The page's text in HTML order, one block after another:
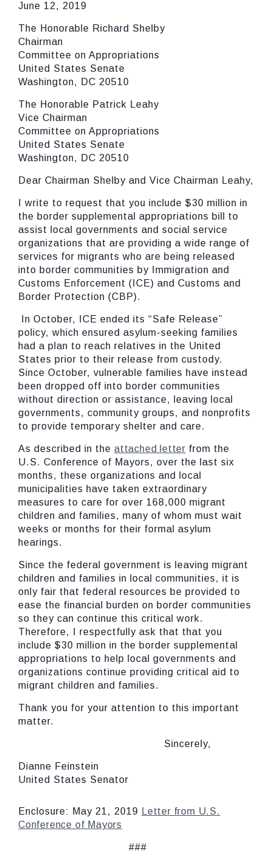
June 12, 2019
The Honorable Richard Shelby
Chairman
Committee on Appropriations
United States Senate
Washington, DC 20510
The Honorable Patrick Leahy
Vice Chairman
Committee on Appropriations
United States Senate
Washington, DC 20510
Dear Chairman Shelby and Vice Chairman Leahy,
I write to request that you include $30 million in
the border supplemental appropriations bill to
assist local governments and social service
organizations that are providing a wide range of
services for migrants who are being released
into border communities by Immigration and
Customs Enforcement (ICE) and Customs and
Border Protection (CBP).
In October, ICE ended its “Safe Release”
policy, which ensured asylum-seeking families
had a plan to reach relatives in the United
States prior to their release from custody.
Since October, vulnerable families have instead
been dropped off into border communities
without direction or assistance, leaving local
governments, community groups, and nonprofits
to provide temporary shelter and care.
As described in the attached letter from the
U.S. Conference of Mayors, over the last six
months, these organizations and local
municipalities have taken extraordinary
measures to care for over 168,000 migrant
children and families, many of whom must wait
weeks or months for their formal asylum
hearings.
Since the federal government is leaving migrant
children and families in local communities, it is
only fair that federal resources be provided to
ease the financial burden on border communities
so they can continue this critical work.
Therefore, I respectfully ask that that you
include $30 million in the border supplemental
appropriations to help local governments and
organizations continue providing critical aid to
migrant children and families.
Thank you for your attention to this important
matter.
Sincerely,
Dianne Feinstein
United States Senator
Enclosure: May 21, 2019
Letter from U.S.
Conference of Mayors
###